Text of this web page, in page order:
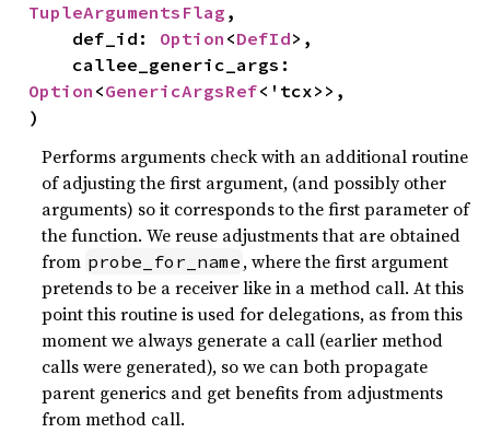
TupleArgumentsFlag ,
    def_id:
Option <DefId>,
Option <GenericArgsRef<'tcx>>,
)
Performs arguments check with an additional routine
of adjusting the first argument, (and possibly other
arguments) so it corresponds to the first parameter of
the function. We reuse adjustments that are obtained
from probe_for_name , where the first argument
pretends to be a receiver like in a method call. At this
point this routine is used for delegations, as from this
moment we always generate a call (earlier method
calls were generated), so we can both propagate
parent generics and get benefits from adjustments
from method call.